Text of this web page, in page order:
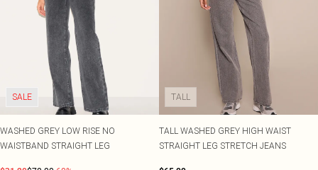
SALE
WASHED GREY LOW RISE NO
WAISTBAND STRAIGHT LEG
TALL
TALL WASHED GREY HIGH WAIST
STRAIGHT LEG STRETCH JEANS